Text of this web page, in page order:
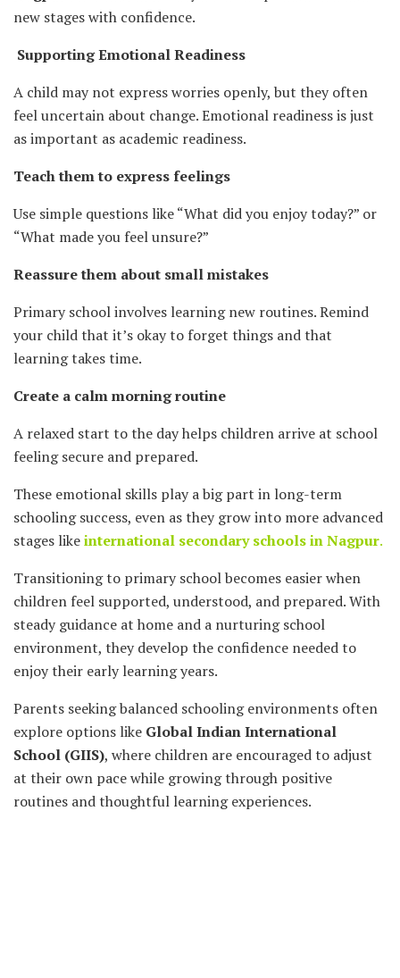
new stages with confidence.
Supporting Emotional Readiness
A child may not express worries openly, but they often
feel uncertain about change. Emotional readiness is just
as important as academic readiness.
Teach them to express feelings
Use simple questions like “What did you enjoy today?” or
“What made you feel unsure?”
Reassure them about small mistakes
Primary school involves learning new routines. Remind
your child that it’s okay to forget things and that
learning takes time.
Create a calm morning routine
A relaxed start to the day helps children arrive at school
feeling secure and prepared.
These emotional skills play a big part in long-term
schooling success, even as they grow into more advanced
stages likeinternational secondary schools in Nagpur.
Transitioning to primary school becomes easier when
children feel supported, understood, and prepared. With
steady guidance at home and a nurturing school
environment, they develop the confidence needed to
enjoy their early learning years.
Parents seeking balanced schooling environments often
explore options like Global Indian International
School (GIIS), where children are encouraged to adjust
at their own pace while growing through positive
routines and thoughtful learning experiences.